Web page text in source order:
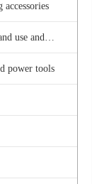
accessories
Polishing accessories for hand use and power tools
power tools